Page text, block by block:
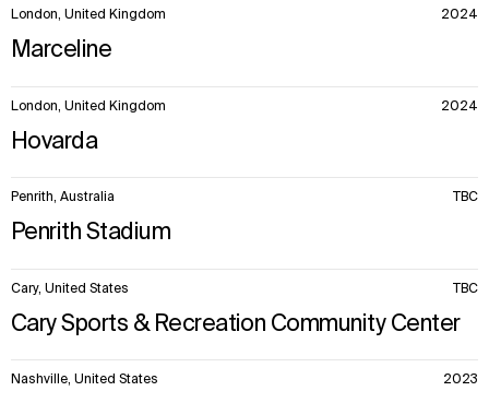
Marceline
London, United Kingdom 2024
Hovarda
London, United Kingdom 2024
Penrith Stadium
Penrith, Australia TBC
Cary Sports & Recreation Community Center
Cary, United States TBC
Nashville, United States 2023